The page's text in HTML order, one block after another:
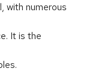
with numerous
It is the